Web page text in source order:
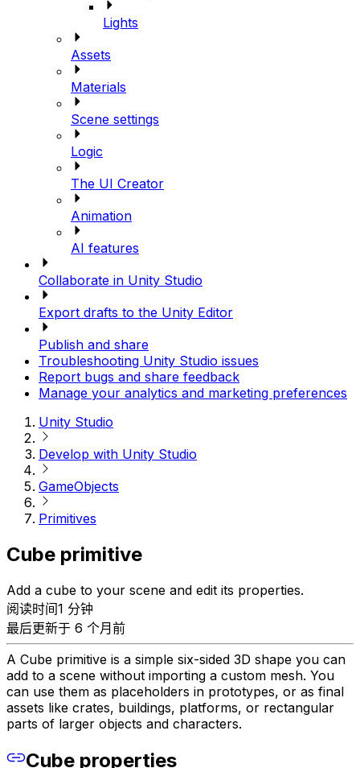
Lights
Assets
Materials
Scene settings
Logic
The UI Creator
Animation
AI features
Collaborate in Unity Studio
Export drafts to the Unity Editor
Publish and share
Troubleshooting Unity Studio issues
Report bugs and share feedback
Manage your analytics and marketing preferences
Unity Studio
Develop with Unity Studio
GameObjects
Primitives
Cube primitive
Add a cube to your scene and edit its properties.
阅读时间1 分钟
最后更新于 6 个月前
A Cube primitive is a simple six-sided 3D shape you can
add to a scene without importing a custom mesh. You
can use them as placeholders in prototypes, or as final
assets like crates, buildings, platforms, or rectangular
parts of larger objects and characters.
Cube properties